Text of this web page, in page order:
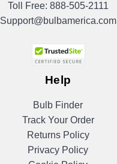
Toll Free: 888-505-2111
Support@bulbamerica.com
Help
Bulb Finder
Track Your Order
Returns Policy
Privacy Policy